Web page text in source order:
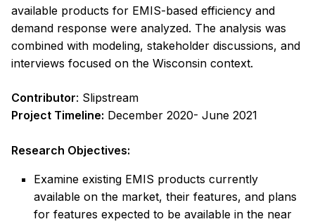
available products for EMIS-based efficiency and
demand response were analyzed. The analysis was
combined with modeling, stakeholder discussions, and
interviews focused on the Wisconsin context.
Contributor: Slipstream
Project Timeline: December 2020- June 2021
Research Objectives:
Examine existing EMIS products currently
available on the market, their features, and plans
for features expected to be available in the near